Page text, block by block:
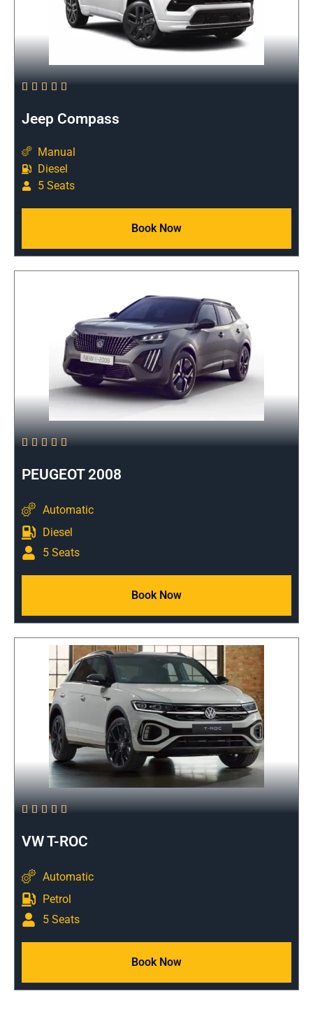
    
Jeep Compass
Manual
Diesel
5 Seats
Book Now
    
PEUGEOT 2008
Automatic
Diesel
5 Seats
Book Now
    
VW T-ROC
Automatic
Petrol
5 Seats
Book Now